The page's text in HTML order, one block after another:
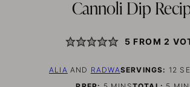
Cannoli Dip
5 FROM2
ALIA AND RADWASERVINGS: 12